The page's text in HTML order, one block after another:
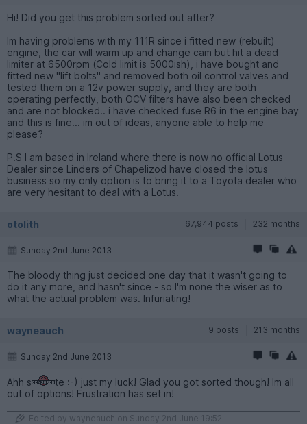
Hi! Did you get this problem sorted out after?
Im having problems with my 111R since i fitted new (rebuilt)
engine, the car will warm up and change cam but hit a dead
limiter at 6500rpm (Cold limit is 5000ish), i have bought and
fitted new "lift bolts" and removed both oil control valves and
tested them on a 12v power supply, and they are both
operating perfectly, both OCV filters have also been checked
and are not blocked.. i have checked fuse R6 in the engine bay
and this is fine... im out of ideas, anyone able to help me
please?
P.S I am based in Ireland where there is now no official Lotus
Dealer since Linders of Chapelizod have closed the lotus
business so my only option is to bring it to a Toyota dealer who
are very hesitant to deal with a Lotus.
otolith 67,944 posts 232 months
Sunday 2nd June 2013
The bloody thing just decided one day that it wasn't going to
do it any more, and hasn't since - so I'm none the wiser as to
what the actual problem was. Infuriating!
wayneauch 9 posts 213 months
Sunday 2nd June 2013
Ahh s
te :-) just my luck! Glad you got sorted though! Im all
out of options! Frustration has set in!
Edited by wayneauch on Sunday 2nd June 19:52